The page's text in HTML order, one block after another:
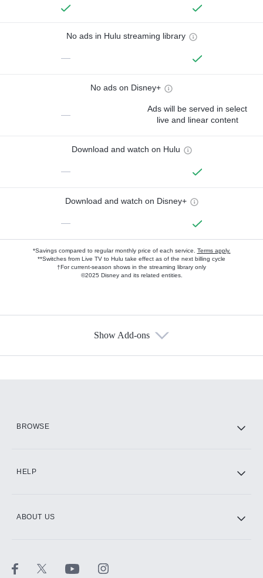
No ads in Hulu streaming library
—
No ads on Disney+
—
Ads will be served in select
live and linear content
Download and watch on Hulu
—
Download and watch on Disney+
—
*Savings compared to regular monthly price of each service. Terms apply.
**Switches from Live TV to Hulu take effect as of the next billing cycle
†For current-season shows in the streaming library only
©2025 Disney and its related entities.
Show Add-ons
BROWSE
HELP
ABOUT US